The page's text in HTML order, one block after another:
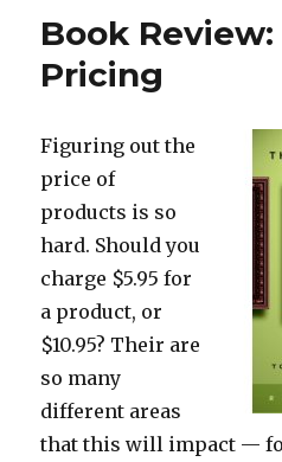
Book
Pricing
Figuring out the
price of
products is so
hard. Should you
charge $5.95 for
a product, or
$10.95? Their are
so many
different areas
that this will impact —